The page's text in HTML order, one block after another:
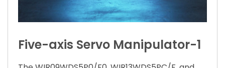
Five-axis Servo Manipulator-1